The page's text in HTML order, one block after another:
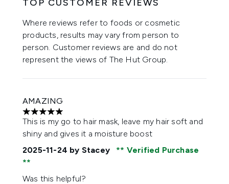
TOP CUSTOMER REVIEWS
Where reviews refer to foods or cosmetic
products, results may vary from person to
person. Customer reviews are and do not
represent the views of The Hut Group.
AMAZING
5 stars out of a maximum of 5
This is my go to hair mask, leave my hair soft and
shiny and gives it a moisture boost
2025-11-24 by Stacey Verified Purchase
Was this helpful?